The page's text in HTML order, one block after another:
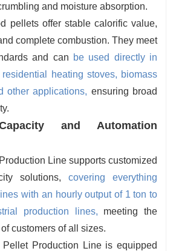
and moisture absorption.
pellets offer stable calorific value,
complete combustion. They meet
and can be used directly in
heating stoves, biomass
other applications, ensuring broad
and Automation
Line supports customized
solutions,covering everything
with an hourly output of 1 ton to
production lines, meeting the
customers of all sizes.
Production Line is equipped